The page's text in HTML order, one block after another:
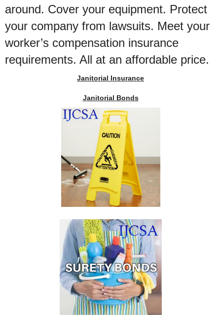
around. Cover your equipment. Protect
your company from lawsuits. Meet your
worker’s compensation insurance
requirements. All at an affordable price.
Janitorial Insurance
Janitorial Bonds